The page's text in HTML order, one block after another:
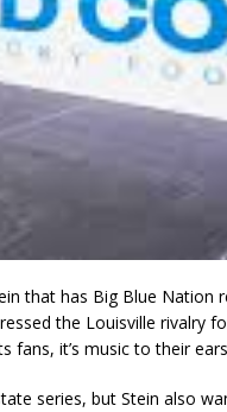
that has Big Blue Nation
the Louisville rivalry
fans, it’s music to their
series, but Stein also